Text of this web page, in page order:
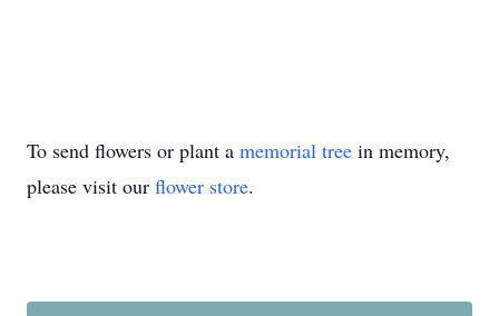
To send flowers or plant a memorial tree in memory,
please visit our flower store.